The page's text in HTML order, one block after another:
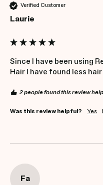
Verified Customer
Laurie
Since I have been using
Hair I have found less
2 people found this review
Was this review helpful? Yes
Fa